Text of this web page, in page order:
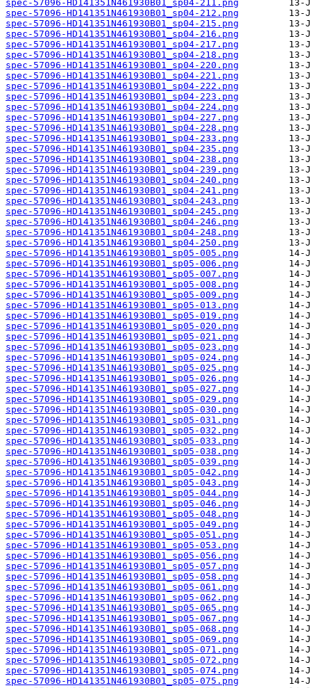
spec-57096-HD141351N461930B01_sp04-211.png
spec-57096-HD141351N461930B01_sp04-212.png
spec-57096-HD141351N461930B01_sp04-215.png
spec-57096-HD141351N461930B01_sp04-216.png
spec-57096-HD141351N461930B01_sp04-217.png
spec-57096-HD141351N461930B01_sp04-218.png
spec-57096-HD141351N461930B01_sp04-220.png
spec-57096-HD141351N461930B01_sp04-221.png
spec-57096-HD141351N461930B01_sp04-222.png
spec-57096-HD141351N461930B01_sp04-223.png
spec-57096-HD141351N461930B01_sp04-224.png
spec-57096-HD141351N461930B01_sp04-227.png
spec-57096-HD141351N461930B01_sp04-228.png
spec-57096-HD141351N461930B01_sp04-233.png
spec-57096-HD141351N461930B01_sp04-235.png
spec-57096-HD141351N461930B01_sp04-238.png
spec-57096-HD141351N461930B01_sp04-239.png
spec-57096-HD141351N461930B01_sp04-240.png
spec-57096-HD141351N461930B01_sp04-241.png
spec-57096-HD141351N461930B01_sp04-243.png
spec-57096-HD141351N461930B01_sp04-245.png
spec-57096-HD141351N461930B01_sp04-246.png
spec-57096-HD141351N461930B01_sp04-248.png
spec-57096-HD141351N461930B01_sp04-250.png
spec-57096-HD141351N461930B01_sp05-005.png
spec-57096-HD141351N461930B01_sp05-006.png
spec-57096-HD141351N461930B01_sp05-007.png
spec-57096-HD141351N461930B01_sp05-008.png
spec-57096-HD141351N461930B01_sp05-009.png
spec-57096-HD141351N461930B01_sp05-013.png
spec-57096-HD141351N461930B01_sp05-019.png
spec-57096-HD141351N461930B01_sp05-020.png
spec-57096-HD141351N461930B01_sp05-021.png
spec-57096-HD141351N461930B01_sp05-023.png
spec-57096-HD141351N461930B01_sp05-024.png
spec-57096-HD141351N461930B01_sp05-025.png
spec-57096-HD141351N461930B01_sp05-026.png
spec-57096-HD141351N461930B01_sp05-027.png
spec-57096-HD141351N461930B01_sp05-029.png
spec-57096-HD141351N461930B01_sp05-030.png
spec-57096-HD141351N461930B01_sp05-031.png
spec-57096-HD141351N461930B01_sp05-032.png
spec-57096-HD141351N461930B01_sp05-033.png
spec-57096-HD141351N461930B01_sp05-038.png
spec-57096-HD141351N461930B01_sp05-039.png
spec-57096-HD141351N461930B01_sp05-042.png
spec-57096-HD141351N461930B01_sp05-043.png
spec-57096-HD141351N461930B01_sp05-044.png
spec-57096-HD141351N461930B01_sp05-046.png
spec-57096-HD141351N461930B01_sp05-048.png
spec-57096-HD141351N461930B01_sp05-049.png
spec-57096-HD141351N461930B01_sp05-051.png
spec-57096-HD141351N461930B01_sp05-053.png
spec-57096-HD141351N461930B01_sp05-056.png
spec-57096-HD141351N461930B01_sp05-057.png
spec-57096-HD141351N461930B01_sp05-058.png
spec-57096-HD141351N461930B01_sp05-061.png
spec-57096-HD141351N461930B01_sp05-062.png
spec-57096-HD141351N461930B01_sp05-065.png
spec-57096-HD141351N461930B01_sp05-067.png
spec-57096-HD141351N461930B01_sp05-068.png
spec-57096-HD141351N461930B01_sp05-069.png
spec-57096-HD141351N461930B01_sp05-071.png
spec-57096-HD141351N461930B01_sp05-072.png
spec-57096-HD141351N461930B01_sp05-074.png
spec-57096-HD141351N461930B01_sp05-075.png